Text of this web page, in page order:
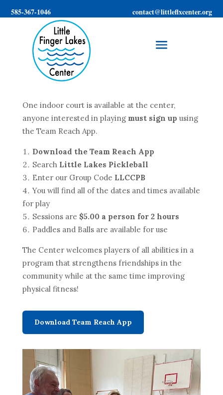
585-367-1046 contact@littleflxcenter.org
One indoor court is available at the center,
anyone interested in playing must sign up using
the Team Reach App.
Download the Team Reach App
Search Little Lakes Pickleball
Enter our Group Code LLCCPB
You will find all of the dates and times available
for play
Sessions are $5.00 a person for 2 hours
Paddles and Balls are available for use
The Center welcomes players of all abilities in a
program that strengthens friendships in the
community while at the same time improving
physical fitness!
Download Team Reach App